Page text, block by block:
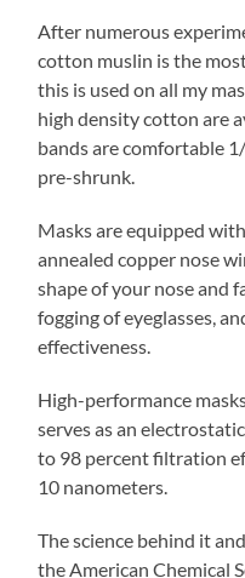
After numerous
cotton muslin is the
this is used on all my
high density cotton are
bands are comfortable
pre-shrunk.
Masks are equipped
annealed copper nose
shape of your nose and
fogging of eyeglasses,
effectiveness.
High-performance
serves as an
to 98 percent filtration
10 nanometers.
The science behind it
the American Chemical